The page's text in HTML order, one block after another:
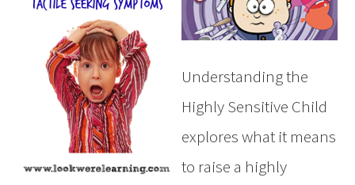
Understanding the
Highly Sensitive Child
explores what it means
to raise a highly